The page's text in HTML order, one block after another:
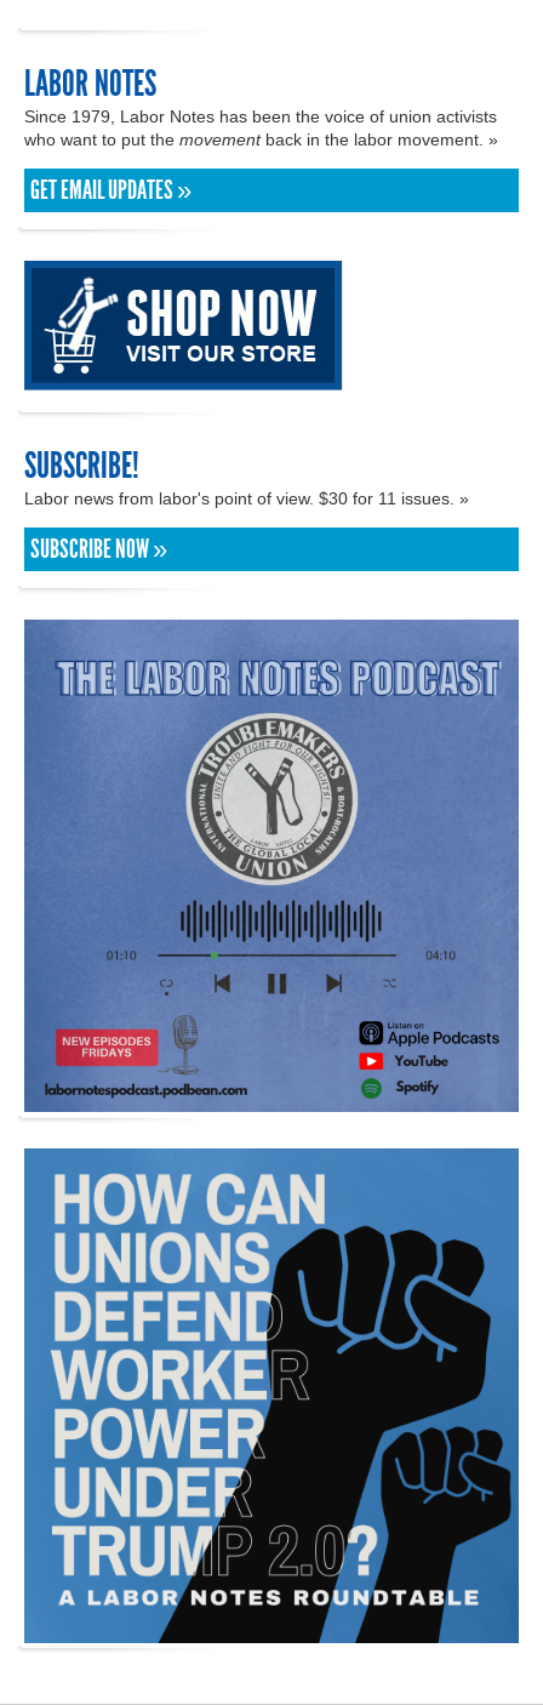
LABOR NOTES
Since 1979, Labor Notes has been the voice of union activists
who want to put the movementback in the labor movement. »
GET EMAIL UPDATES »
SUBSCRIBE!
Labor news from labor's point of view. $30 for 11 issues. »
SUBSCRIBE NOW »